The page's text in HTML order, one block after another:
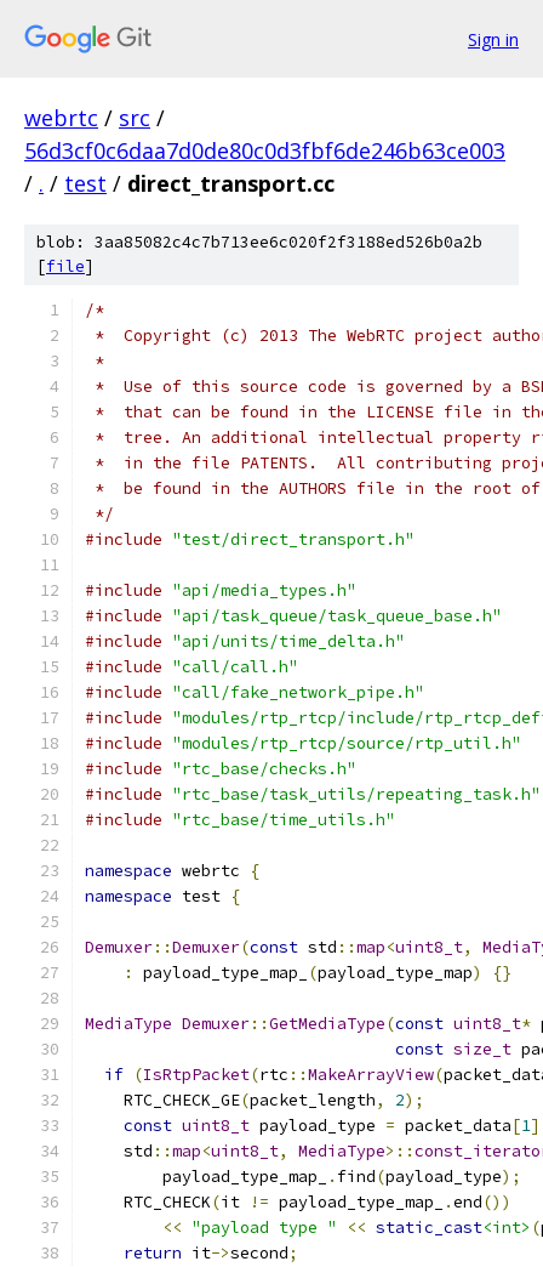
Sign in
webrtc / src /
56d3cf0c6daa7d0de80c0d3fbf6de246b63ce003
/ . / test / direct_transport.cc
blob: 3aa85082c4c7b713ee6c020f2f3188ed526b0a2b
[file]
/*
*  Copyright (c) 2013 The WebRTC project
*
*  Use of this source code is governed by a
*  that can be found in the LICENSE file in
*  tree. An additional intellectual property
*  in the file PATENTS.  All contributing
*  be found in the AUTHORS file in the root
*/
#include "test/direct_transport.h"
#include "api/media_types.h"
#include "api/task_queue/task_queue_base.h"
#include "api/units/time_delta.h"
#include "call/call.h"
#include "call/fake_network_pipe.h"
#include "modules/rtp_rtcp/include/
#include "modules/rtp_rtcp/source/rtp_util.h"
#include "rtc_base/checks.h"
#include "rtc_base/task_utils/repeating_task.h"
#include "rtc_base/time_utils.h"
namespace webrtc
{
namespace test {
Demuxer::Demuxer(const std ::map<uint8_t,
:
payload_type_map_ (payload_type_map) {}
MediaType Demuxer::GetMediaType(const uint8_t*
const size_t
if (IsRtpPacket(rtc ::MakeArrayView(
    RTC_CHECK_GE
(packet_length, 2);
const uint8_t payload_type = packet_data[1]
    std
::map<uint8_t, MediaType>::
        payload_type_map_
. find(payload_type);
    RTC_CHECK
(it != payload_type_map_ .end())
<< "payload type " << static_cast<int> (
return it->second;